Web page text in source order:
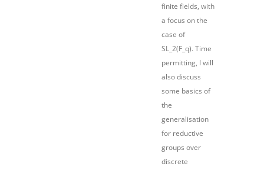
finite fields, with
a focus on the
case of
SL_2(F_q). Time
permitting, I will
also discuss
some basics of
the
generalisation
for reductive
groups over
discrete